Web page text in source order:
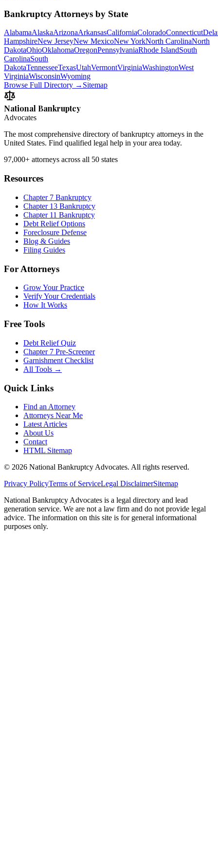
Bankruptcy Attorneys by State
AlabamaAlaskaArizonaArkansasCaliforniaColoradoConnecticut
HampshireNew JerseyNew MexicoNew YorkNorth CarolinaNorth
DakotaOhioOklahomaOregonPennsylvaniaRhode IslandSouth
CarolinaSouth
DakotaTennesseeTexasUtahVermontVirginiaWashingtonWest
VirginiaWisconsinWyoming
Browse Full Directory → Sitemap
National Bankruptcy
Advocates
The most comprehensive directory of bankruptcy attorneys in the
United States. Find qualified legal help in your area today.
97,000+ attorneys across all 50 states
Resources
Chapter 7 Bankruptcy
Chapter 13 Bankruptcy
Chapter 11 Bankruptcy
Debt Relief Options
Foreclosure Defense
Blog & Guides
Filing Guides
For Attorneys
Grow Your Practice
Verify Your Credentials
How It Works
Free Tools
Debt Relief Quiz
Chapter 7 Pre-Screener
Garnishment Checklist
All Tools →
Quick Links
Find an Attorney
Attorneys Near Me
Latest Articles
About Us
Contact
HTML Sitemap
© 2026 National Bankruptcy Advocates. All rights reserved.
Privacy PolicyTerms of ServiceLegal DisclaimerSitemap
National Bankruptcy Advocates is a legal directory and lead
generation service. We are not a law firm and do not provide legal
advice. The information on this site is for general informational
purposes only.